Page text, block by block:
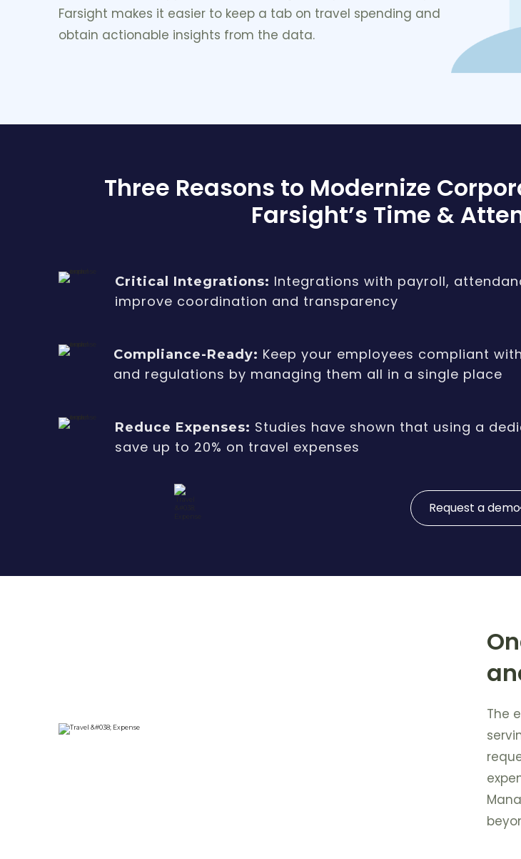
Farsight makes it easier to keep a tab on travel spending and
obtain actionable insights from the data.
Three Reasons to Modernize
Farsight’s Time &
Critical Integrations: Integrations with payroll,
improve coordination and transparency
Compliance-Ready: Keep your employees compliant
and regulations by managing them all in a single place
Reduce Expenses: Studies have shown that using a
save up to 20% on travel expenses
Request a demo
The